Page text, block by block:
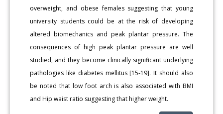
overweight, and obese females suggesting that young
university students could be at the risk of developing
altered biomechanics and peak plantar pressure. The
consequences of high peak plantar pressure are well
studied, and they become clinically significant underlying
pathologies like diabetes mellitus [15-19]. It should also
be noted that low foot arch is also associated with BMI
and Hip waist ratio suggesting that higher weight.